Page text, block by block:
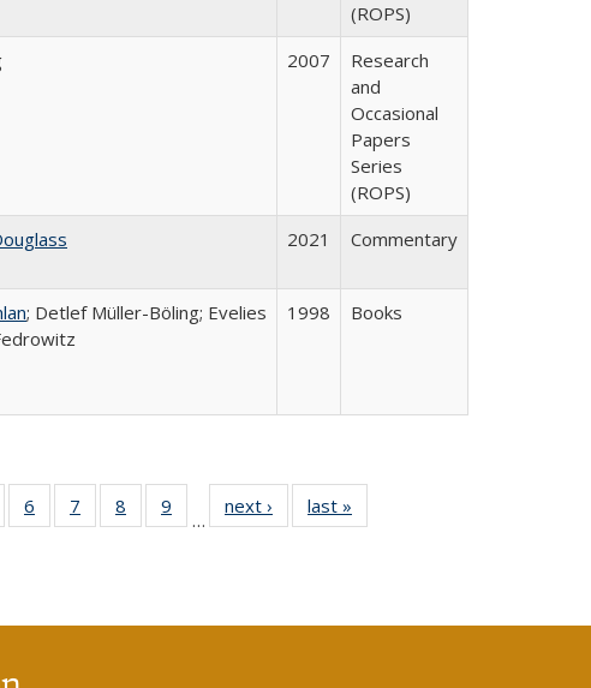
(ROPS)
2007
Research
and
Occasional
Papers
Series
(ROPS)
2021 Commentary
; Detlef Müller-Böling; Evelies
1998 Books
Full
of 40 Full
table:
6
of 40 Full
listing table:
7
of 40 Full
listing table:
8
of 40 Full
listing table:
9
of 40 Full
listing table:
…
next ›
Full listing
table:
last »